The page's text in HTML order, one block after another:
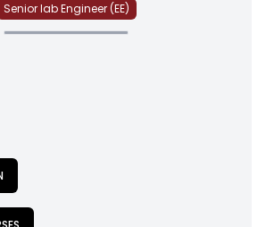
Senior lab Engineer (EE)